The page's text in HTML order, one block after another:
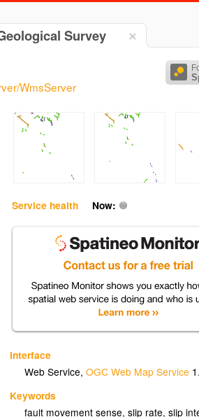
Survey
WmsServer
Service health Now:
Interface
Web Service,OGC Web Map Service
Keywords
fault movement sense, slip rate, slip
.